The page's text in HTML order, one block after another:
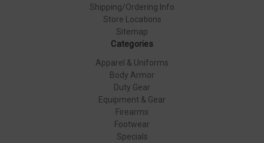
Shipping/Ordering Info
Store Locations
Sitemap
Categories
Apparel & Uniforms
Body Armor
Duty Gear
Equipment & Gear
Firearms
Footwear
Specials